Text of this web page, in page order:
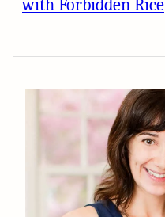
with Forbidden Rice